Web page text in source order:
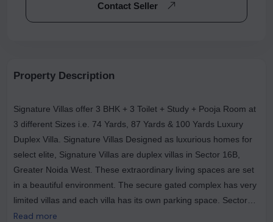
Contact Seller
Property Description
Signature Villas offer 3 BHK + 3 Toilet + Study + Pooja Room at
3 different Sizes i.e. 74 Yards, 87 Yards & 100 Yards Luxury
Duplex Villa. Signature Villas Designed as luxurious homes for
select elite, Signature Villas are duplex villas in Sector 16B,
Greater Noida West. These extraordinary living spaces are set
in a beautiful environment. The secure gated complex has very
limited villas and each villa has its own parking space. Sector
16B, Greater Noida West has good connectivity to some of the
Read more